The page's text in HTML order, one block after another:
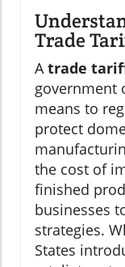
Trade
A trade
government
means to
protect
the cost of
finished
businesses
strategies.
States